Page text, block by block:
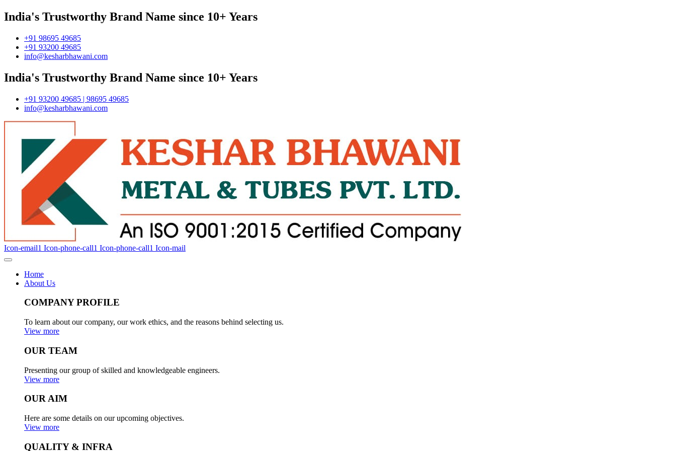
India's Trustworthy Brand Name since 10+ Years
+91 98695 49685
+91 93200 49685
info@kesharbhawani.com
India's Trustworthy Brand Name since 10+ Years
+91 93200 49685 | 98695 49685
info@kesharbhawani.com
Icon-email1 Icon-phone-call1 Icon-phone-call1 Icon-mail
Home
About Us
COMPANY PROFILE
To learn about our company, our work ethics, and the reasons behind selecting us.
View more
OUR TEAM
Presenting our group of skilled and knowledgeable engineers.
View more
OUR AIM
Here are some details on our upcoming objectives.
View more
QUALITY & INFRA